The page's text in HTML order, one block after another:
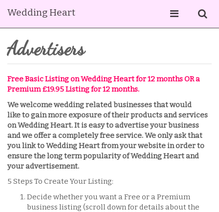
Wedding Heart
Advertisers
Free Basic Listing on Wedding Heart for 12 months OR a
Premium £19.95 Listing for 12 months.
We welcome wedding related businesses that would
like to gain more exposure of their products and services
on Wedding Heart. It is easy to advertise your business
and we offer a completely free service. We only ask that
you link to Wedding Heart from your website in order to
ensure the long term popularity of Wedding Heart and
your advertisement.
5 Steps To Create Your Listing:
Decide whether you want a Free or a Premium
business listing (scroll down for details about the